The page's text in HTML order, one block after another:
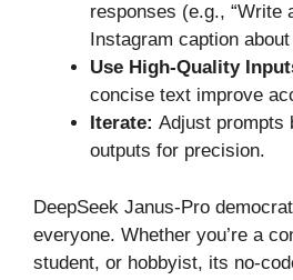
responses (e.g., “Write
Instagram caption
Use High-Quality
concise text improve
Iterate: Adjust prompts
outputs for precision.
DeepSeek Janus-Pro
everyone. Whether you’re a
student, or hobbyist, its no-